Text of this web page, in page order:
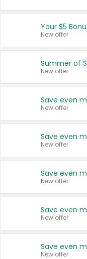
Your $5
New offer
Summer of
New offer
New offer
New offer
New offer
New offer
New offer